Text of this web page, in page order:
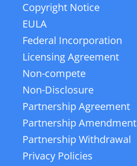
Copyright Notice
EULA
Federal Incorporation
Licensing Agreement
Non-compete
Non-Disclosure
Partnership Agreement
Partnership Amendment
Partnership Withdrawal
Privacy Policies